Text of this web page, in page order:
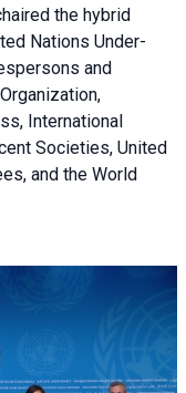
the hybrid
Nations Under-
and
International
Societies, United
and the World